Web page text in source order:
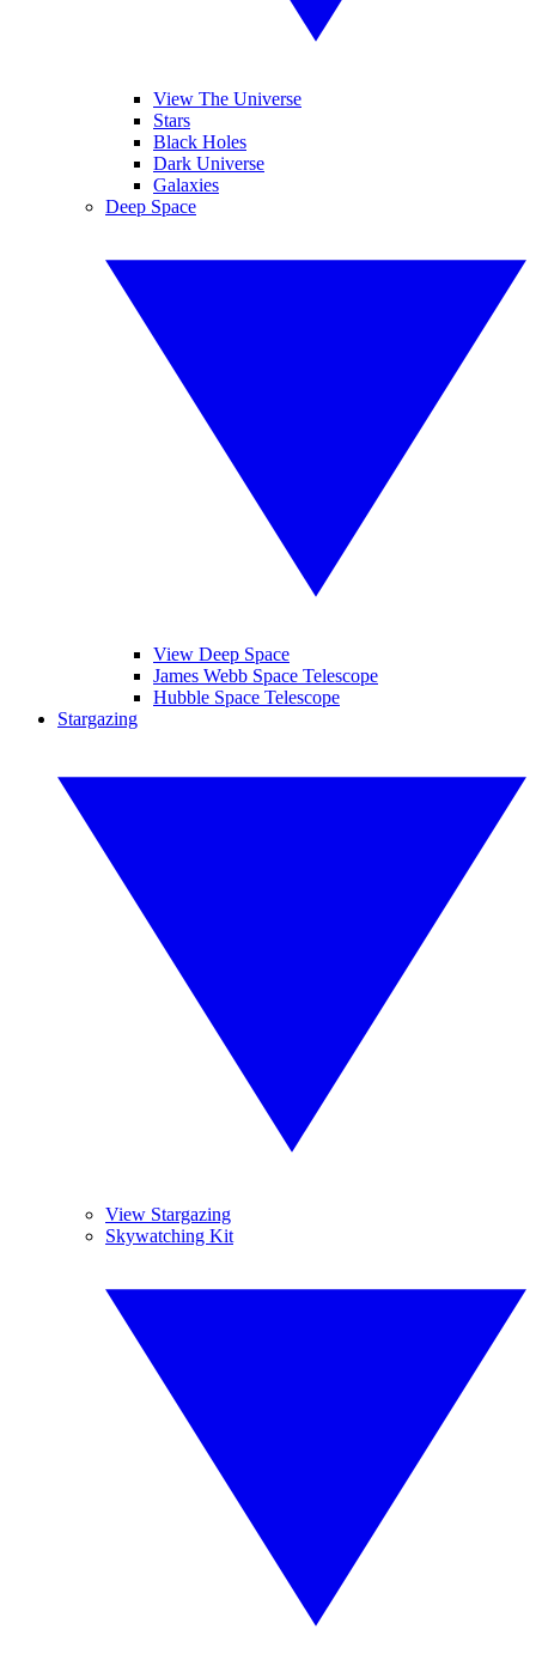
View The Universe
Stars
Black Holes
Dark Universe
Galaxies
Deep Space
View Deep Space
James Webb Space Telescope
Hubble Space Telescope
Stargazing
View Stargazing
Skywatching Kit